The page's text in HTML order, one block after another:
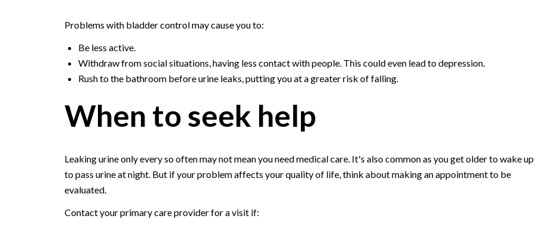
Problems with bladder control may cause you to:
Be less active.
Withdraw from social situations, having less contact with people. This could even lead to depression.
Rush to the bathroom before urine leaks, putting you at a greater risk of falling.
When to seek help
Leaking urine only every so often may not mean you need medical care. It's also common as you get older to wake up
to pass urine at night. But if your problem affects your quality of life, think about making an appointment to be
evaluated.
Contact your primary care provider for a visit if: